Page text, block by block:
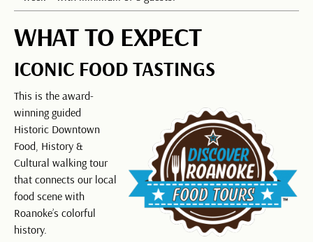
WHAT TO EXPECT
ICONIC FOOD TASTINGS
This is the award-
winning guided
Historic Downtown
Food, History &
Cultural walking tour
that connects our local
food scene with
Roanoke’s colorful
history.